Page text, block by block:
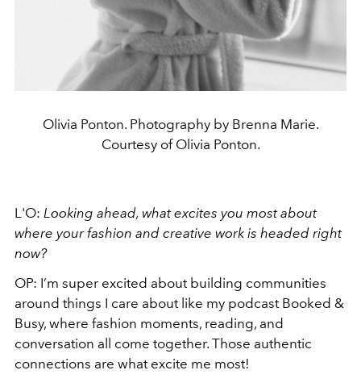
Olivia Ponton. Photography by Brenna Marie.
Courtesy of Olivia Ponton.
L'O: Looking ahead, what excites you most about
where your fashion and creative work is headed right
now?
OP: I’m super excited about building communities
around things I care about like my podcast Booked &
Busy, where fashion moments, reading, and
conversation all come together. Those authentic
connections are what excite me most!